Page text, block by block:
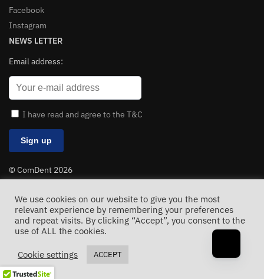
Facebook
Instagram
NEWS LETTER
Email address:
I have read and agree to the T&C
© ComDent 2026
All Rights Reserved
We use cookies on our website to give you the most
relevant experience by remembering your preferences
and repeat visits. By clicking “Accept”, you consent to the
use of ALL the cookies.
Cookie settings ACCEPT
Sarkariresult jobs, sarkari
weinitiate private